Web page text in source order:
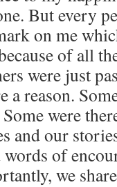
But every
on me
of all
were just
a reason.
were
and our
words of
we